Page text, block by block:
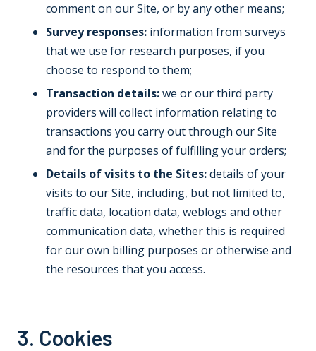
comment on our Site, or by any other means;
Survey responses: information from surveys
that we use for research purposes, if you
choose to respond to them;
Transaction details:we or our third party
providers will collect information relating to
transactions you carry out through our Site
and for the purposes of fulfilling your orders;
Details of visits to the Sites:details of your
visits to our Site, including, but not limited to,
traffic data, location data, weblogs and other
communication data, whether this is required
for our own billing purposes or otherwise and
the resources that you access.
3. Cookies